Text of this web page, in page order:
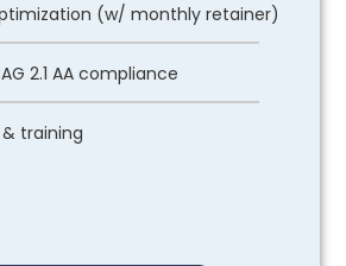
(w/ monthly retainer)
2.1 AA compliance
training